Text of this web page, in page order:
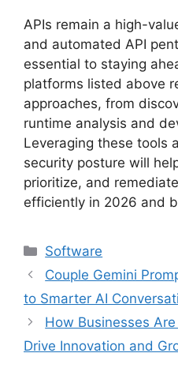
APIs remain a high-
and automated API
essential to staying
platforms listed above
approaches, from
runtime analysis and
Leveraging these tools
security posture will
prioritize, and
efficiently in 2026 and
Categories
Software
Couple Gemini
to Smarter AI
How Businesses
Drive Innovation and